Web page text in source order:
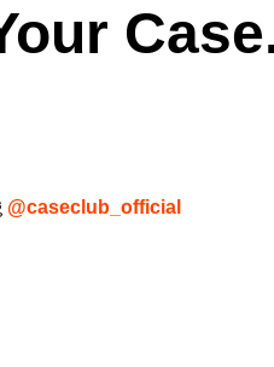
@caseclub_official